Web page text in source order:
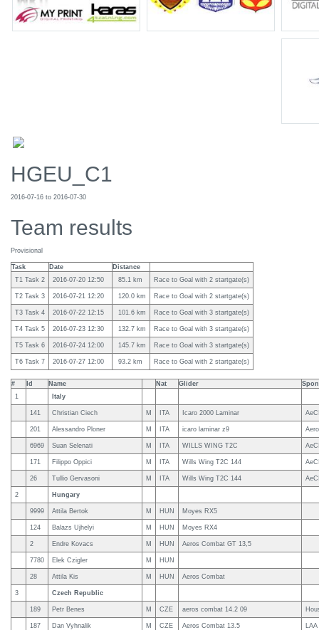
HGEU_C1
2016-07-16 to 2016-07-30
Team results
Provisional
Task Date
Distance
T1 Task 2
2016-07-20 12:50 85.1 km Race to Goal with 2 startgate(s)
T2 Task 3 2016-07-21 12:20 120.0 km Race to Goal with 2 startgate(s)
T3 Task 4 2016-07-22 12:15 101.6 km Race to Goal with 3 startgate(s)
T4 Task 5 2016-07-23 12:30 132.7 km Race to Goal with 3 startgate(s)
T5 Task 6 2016-07-24 12:00 145.7 km Race to Goal with 3 startgate(s)
T6 Task 7 2016-07-27 12:00 93.2 km Race to Goal with 2 startgate(s)
# Id Name Nat Glider
1
Italy
141 Christian Ciech M ITA Icaro 2000 Laminar
201 Alessandro Ploner M ITA icaro laminar z9
6969 Suan Selenati M ITA WILLS WING T2C
171 Filippo Oppici M ITA Wills Wing T2C 144
26 Tullio Gervasoni M ITA Wills Wing T2C 144
2 Hungary
9999 Attila Bertok M HUN Moyes RX5
124 Balazs Ujhelyi M HUN Moyes RX4
2 Endre Kovacs M HUN Aeros Combat GT 13,5
7780 Elek Czigler M HUN
28 Attila Kis M HUN Aeros Combat
3 Czech Republic
189 Petr Benes M CZE aeros combat 14.2 09
187 Dan Vyhnalik M CZE Aeros Combat 13.5